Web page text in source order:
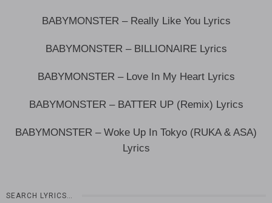
BABYMONSTER – Really Like You Lyrics
BABYMONSTER – BILLIONAIRE Lyrics
BABYMONSTER – Love In My Heart Lyrics
BABYMONSTER – BATTER UP (Remix) Lyrics
BABYMONSTER – Woke Up In Tokyo (RUKA & ASA)
Lyrics
SEARCH LYRICS…